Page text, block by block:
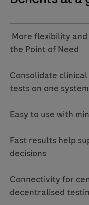
More flexibility
the Point of Need
Consolidate
tests on one system
Easy to use with
Fast results help
decisions
Connectivity for
decentralised